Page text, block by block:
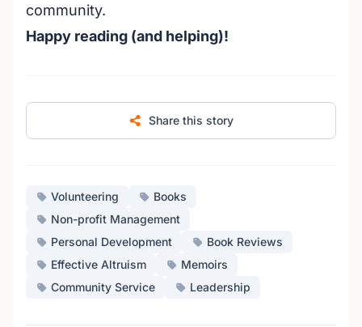
community.
Happy reading (and helping)!
Share this story
Volunteering
Books
Non-profit Management
Personal Development
Book Reviews
Effective Altruism
Memoirs
Community Service
Leadership